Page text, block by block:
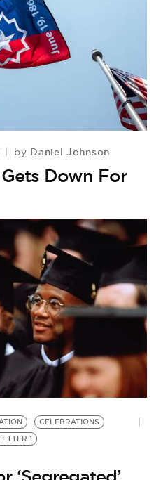
by Daniel Johnson
Down For
CELEBRATIONS
1